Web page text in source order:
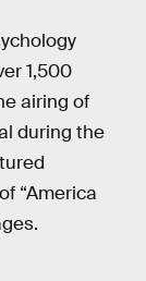
1,500
airing of
during the
“America